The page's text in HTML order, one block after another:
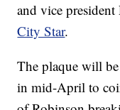
and vice
City Star.
The plaque will
in mid-April to